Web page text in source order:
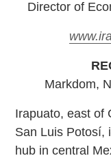
Director of
Markdom,
Irapuato, east of
San Luis Potosí,
hub in central